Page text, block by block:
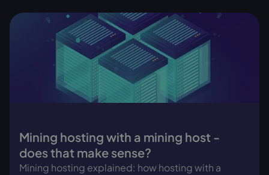
Mining hosting with a mining host -
does that make sense?
Mining hosting explained: how hosting with a